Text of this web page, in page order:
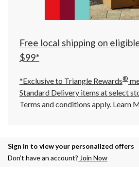
click
to
Free local shipping on
$99*
*Exclusive to Triangle Rewards®
Standard Delivery items at select
Terms and conditions apply. Learn
Sign in to view your personalized offers
Don’t have an account? Join Now